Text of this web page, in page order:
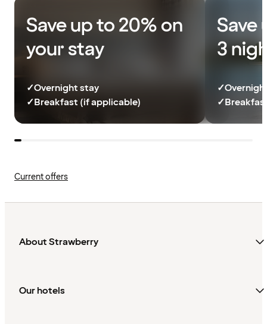
Save up to 20% on
your stay
✓Overnight stay
✓Breakfast (if applicable)
Save
3
✓
✓
Current offers
About Strawberry
Our hotels